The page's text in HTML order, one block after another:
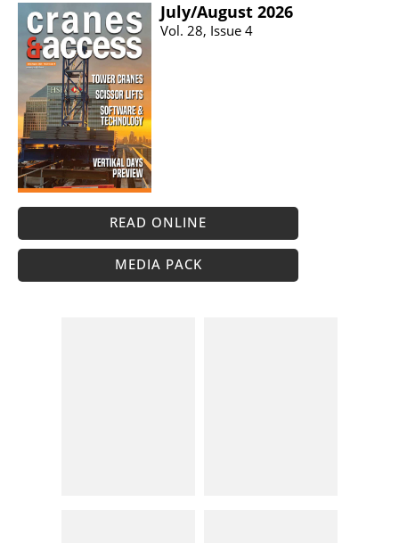
July/​August 2026
Vol. 28, Issue 4
READ ONLINE
MEDIA PACK